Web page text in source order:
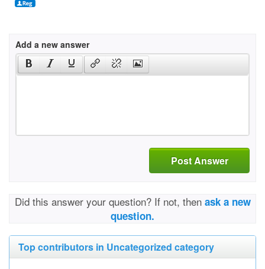
Add a new answer
Post Answer
Did this answer your question? If not, then ask a new
question.
Top contributors in Uncategorized category